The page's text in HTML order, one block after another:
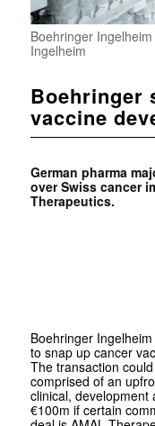
Boehringer
Ingelheim
Boehringer
vaccine
German pharma
over Swiss cancer
Therapeutics.
Boehringer
to snap up cancer
The transaction
comprised of an
clinical, development
€100m if certain